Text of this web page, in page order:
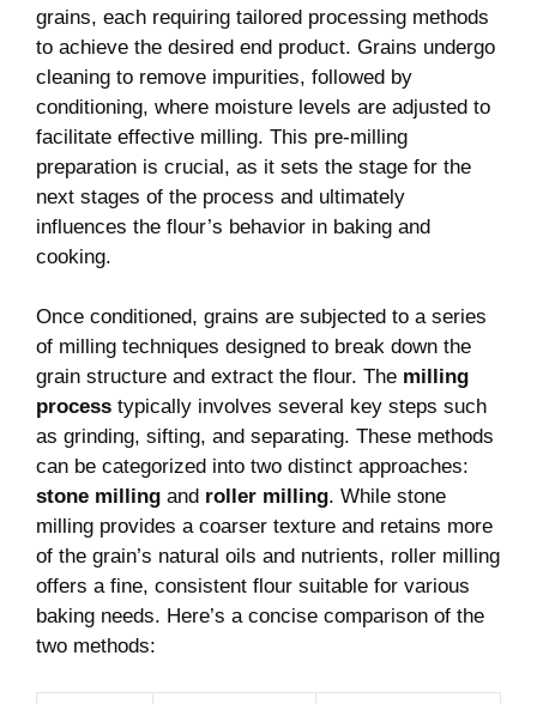
grains, each requiring tailored processing methods
to achieve the desired end product. Grains undergo
cleaning to remove impurities, followed by
conditioning, where moisture levels are adjusted to
facilitate effective milling. This pre-milling
preparation is crucial, as it sets the stage for the
next stages of the process and ultimately
influences the flour’s behavior in baking and
cooking.
Once conditioned, grains are subjected to a series
of milling techniques designed to break down the
grain structure and extract the flour. The milling
process typically involves several key steps such
as grinding, sifting, and separating. These methods
can be categorized into two distinct approaches:
stone milling and roller milling. While stone
milling provides a coarser texture and retains more
of the grain’s natural oils and nutrients, roller milling
offers a fine, consistent flour suitable for various
baking needs. Here’s a concise comparison of the
two methods: